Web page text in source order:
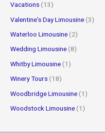
Vacations (13)
Valentine's Day Limousine (3)
Waterloo Limousine (2)
Wedding Limousine (8)
Whitby Limousine (1)
Winery Tours (18)
Woodbridge Limousine (1)
Woodstock Limousine (1)